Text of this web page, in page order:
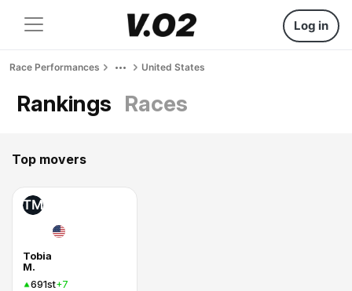
Log in
Race Performances United States
Rankings Races
Top movers
TM
Tobia
M.
691st+7